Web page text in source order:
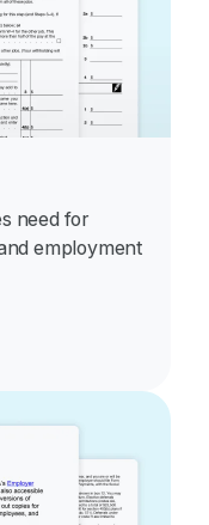
need for
employment